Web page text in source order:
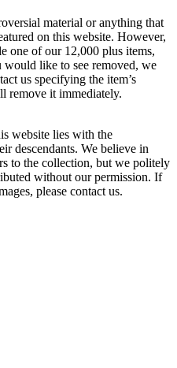
material or anything that
on this website. However,
one of our 12,000 plus items,
like to see removed, we
us specifying the item’s
remove it immediately.
website lies with the
descendants. We believe in
to the collection, but we politely
without our permission. If
please contact us.